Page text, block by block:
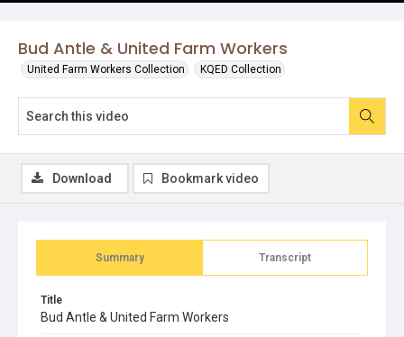
Bud Antle & United Farm Workers
United Farm Workers Collection KQED Collection
Summary Transcript
Title
Bud Antle & United Farm Workers
Download Bookmark video